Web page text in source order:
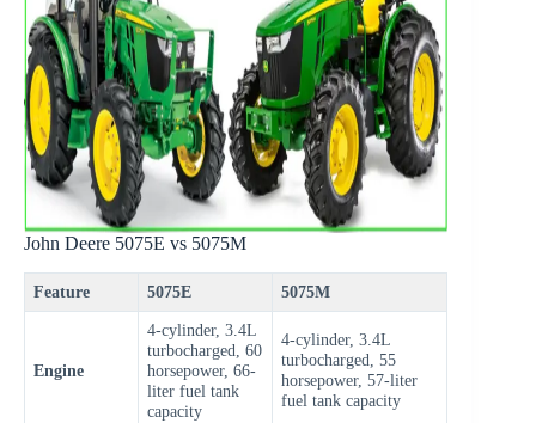
John Deere 5075E vs 5075M
Feature 5075E 5075M
Engine
4-cylinder, 3.4L
turbocharged, 60
horsepower, 66-
liter fuel tank
capacity
4-cylinder, 3.4L
turbocharged, 55
horsepower, 57-liter
fuel tank capacity